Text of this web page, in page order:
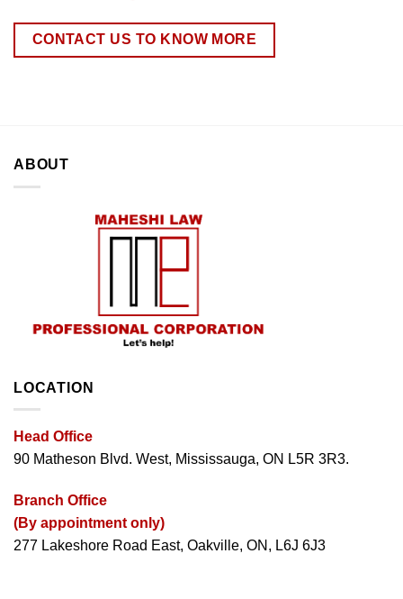
CONTACT US TO KNOW MORE
ABOUT
LOCATION
Head Office
90 Matheson Blvd. West, Mississauga, ON L5R 3R3.
Branch Office
(By appointment only)
277 Lakeshore Road East, Oakville, ON, L6J 6J3